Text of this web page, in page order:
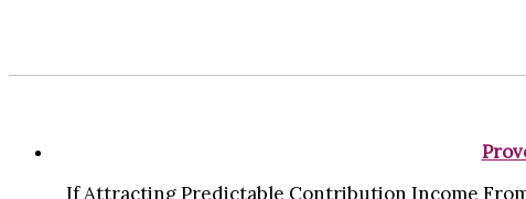
If Attracting Predictable Contribution Income